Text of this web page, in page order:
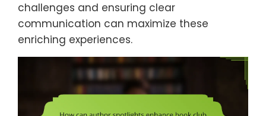
challenges and ensuring clear
communication can maximize these
enriching experiences.